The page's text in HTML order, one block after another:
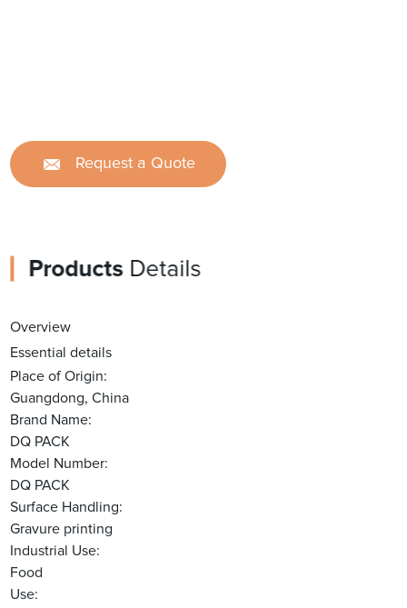
Request a Quote
ProductsDetails
Overview
Essential details
Place of Origin:
Guangdong, China
Brand Name:
DQ PACK
Model Number:
DQ PACK
Surface Handling:
Gravure printing
Industrial Use:
Food
Use: